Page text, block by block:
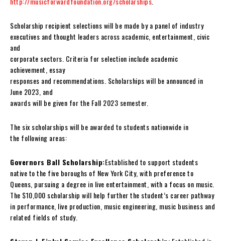
Scholarship recipient selections will be made by a panel of industry
executives and thought leaders across academic, entertainment, civic
and
corporate sectors. Criteria for selection include academic
achievement, essay
responses and recommendations. Scholarships will be announced in
June 2023, and
awards will be given for the Fall 2023 semester.
The six scholarships will be awarded to students nationwide in
the following areas:
Governors Ball Scholarship:Established to support students
native to the five boroughs of New York City, with preference to
Queens, pursuing a degree in live entertainment, with a focus on music.
The $10,000 scholarship will help further the student’s career pathway
in performance, live production, music engineering, music business and
related fields of study.